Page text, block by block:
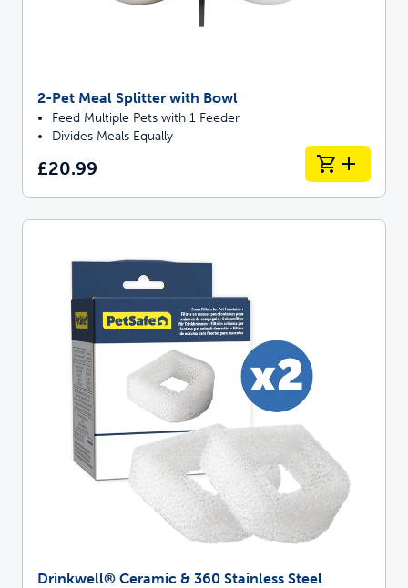
2-Pet Meal Splitter with Bowl
Feed Multiple Pets with 1 Feeder
Divides Meals Equally
£20.99
Drinkwell® Ceramic & 360 Stainless Steel